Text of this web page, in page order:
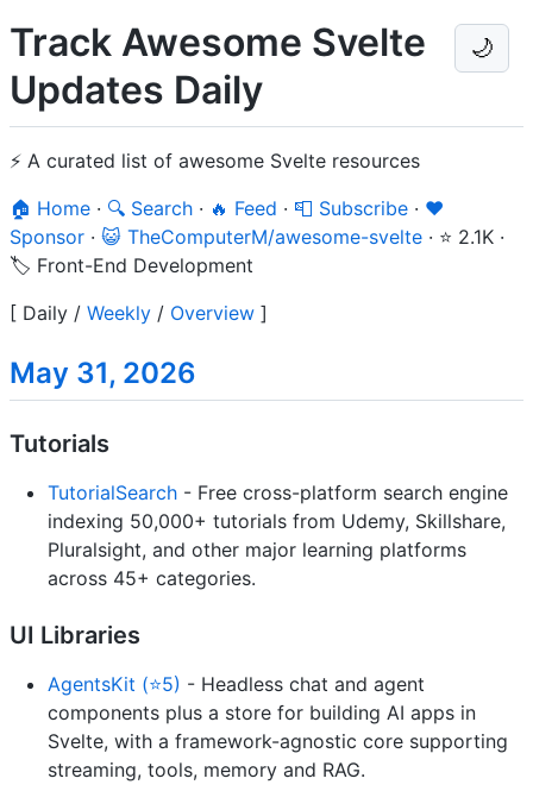
🌙
Track Awesome Svelte
Updates Daily
⚡ A curated list of awesome Svelte resources
🏠 Home · 🔍 Search · 🔥 Feed · 📮 Subscribe · ❤️
Sponsor · 😺 TheComputerM/awesome-svelte · ⭐ 2.1K ·
🏷️ Front-End Development
[ Daily / Weekly / Overview ]
May 31, 2026
Tutorials
TutorialSearch - Free cross-platform search engine
indexing 50,000+ tutorials from Udemy, Skillshare,
Pluralsight, and other major learning platforms
across 45+ categories.
UI Libraries
AgentsKit (⭐5) - Headless chat and agent
components plus a store for building AI apps in
Svelte, with a framework-agnostic core supporting
streaming, tools, memory and RAG.